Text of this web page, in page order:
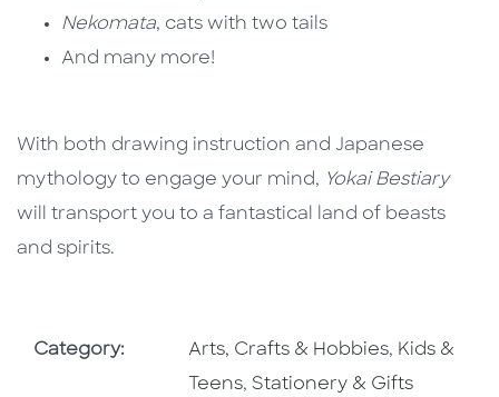
Nekomata, cats with two tails
And many more!
With both drawing instruction and Japanese
mythology to engage your mind, Yokai Bestiary
will transport you to a fantastical land of beasts
and spirits.
Category: Go To Subject Area
Arts, Crafts & Hobbies, Go To
Kids &
Teens,Go To Subject Area
Stationery & Gifts